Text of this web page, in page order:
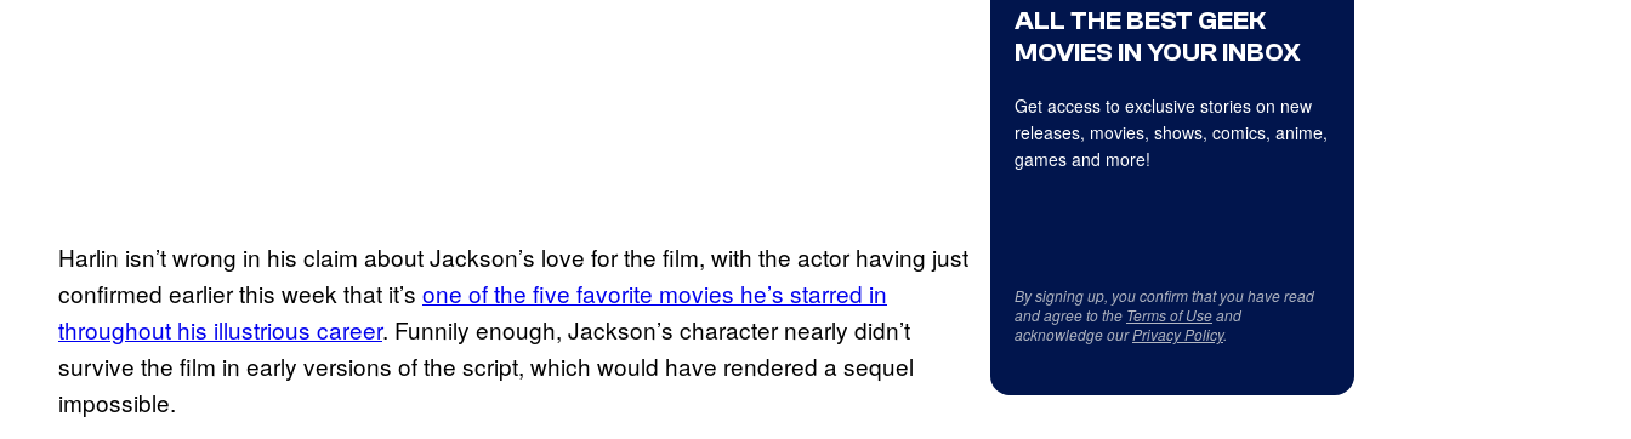
Harlin isn’t wrong in his claim about Jackson’s love for the film, with the actor having just
confirmed earlier this week that it’s one of the five favorite movies he’s starred in
throughout his illustrious career. Funnily enough, Jackson’s character nearly didn’t
survive the film in early versions of the script, which would have rendered a sequel
impossible.
ALL THE BEST GEEK
MOVIES IN YOUR INBOX
Get access to exclusive stories on new
releases, movies, shows, comics, anime,
games and more!
By signing up, you confirm that you have read
and agree to the Terms of Useand
acknowledge ourPrivacy Policy.